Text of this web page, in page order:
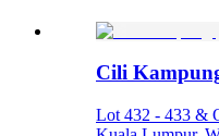
Cili
Lot 432 - 433 &